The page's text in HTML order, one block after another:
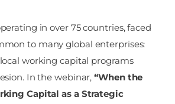
in over 75 countries, faced
to many global enterprises:
working capital programs
In the webinar,“When the
Capital as a Strategic